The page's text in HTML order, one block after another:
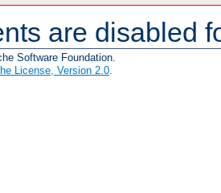
are disabled
Software Foundation.
License, Version 2.0